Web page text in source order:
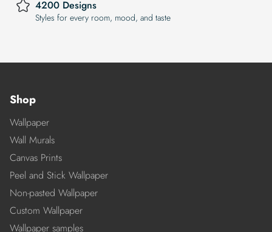
4200 Designs
Styles for every room, mood, and taste
Shop
Wallpaper
Wall Murals
Canvas Prints
Peel and Stick Wallpaper
Non-pasted Wallpaper
Custom Wallpaper
Wallpaper samples